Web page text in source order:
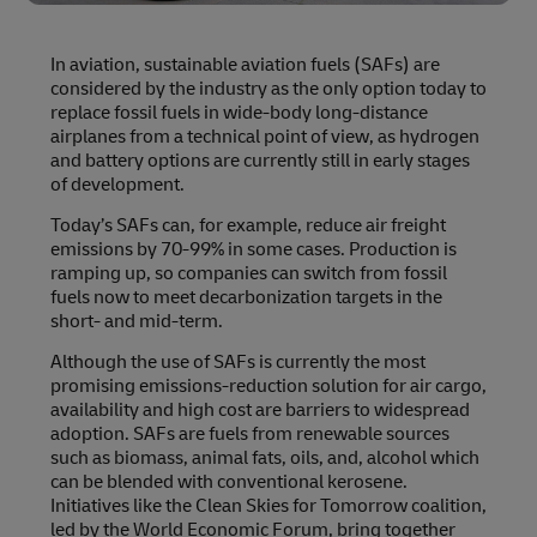
In aviation, sustainable aviation fuels (SAFs) are
considered by the industry as the only option today to
replace fossil fuels in wide-body long-distance
airplanes from a technical point of view, as hydrogen
and battery options are currently still in early stages
of development.
Today’s SAFs can, for example, reduce air freight
emissions by 70-99% in some cases. Production is
ramping up, so companies can switch from fossil
fuels now to meet decarbonization targets in the
short- and mid-term.
Although the use of SAFs is currently the most
promising emissions-reduction solution for air cargo,
availability and high cost are barriers to widespread
adoption. SAFs are fuels from renewable sources
such as biomass, animal fats, oils, and, alcohol which
can be blended with conventional kerosene.
Initiatives like the Clean Skies for Tomorrow coalition,
led by the World Economic Forum, bring together